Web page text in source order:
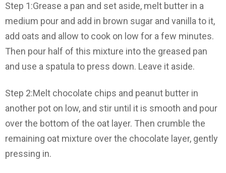
Step 1:Grease a pan and set aside, melt butter in a
medium pour and add in brown sugar and vanilla to it,
add oats and allow to cook on low for a few minutes.
Then pour half of this mixture into the greased pan
and use a spatula to press down. Leave it aside.
Step 2:Melt chocolate chips and peanut butter in
another pot on low, and stir until it is smooth and pour
over the bottom of the oat layer. Then crumble the
remaining oat mixture over the chocolate layer, gently
pressing in.